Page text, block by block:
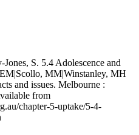
S. 5.4 Adolescence and
MM|Winstanley, MH
and issues. Melbourne :
from
chapter-5-uptake/5-4-